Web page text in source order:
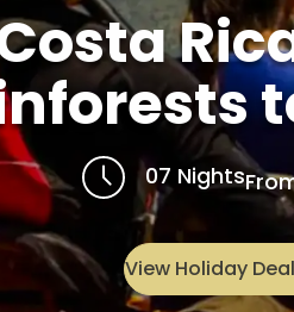
07 Nights
View Holiday